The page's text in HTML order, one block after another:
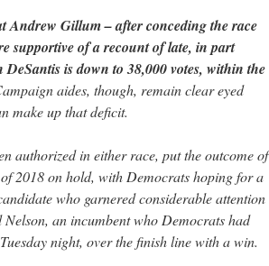
Andrew Gillum – after conceding the race
supportive of a recount of late, in part
is down to 38,000 votes, within the
aides, though, remain clear eyed
make up that deficit.
authorized in either race, put the outcome of
2018 on hold, with Democrats hoping for a
who garnered considerable attention
an incumbent who Democrats had
night, over the finish line with a win.